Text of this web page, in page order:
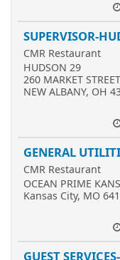
SUPERVISOR-
CMR Restaurant
HUDSON 29
260 MARKET STREET
NEW ALBANY, OH
GENERAL
CMR Restaurant
OCEAN PRIME
Kansas City, MO
GUEST